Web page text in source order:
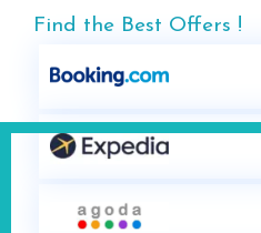
Find the Best Offers !